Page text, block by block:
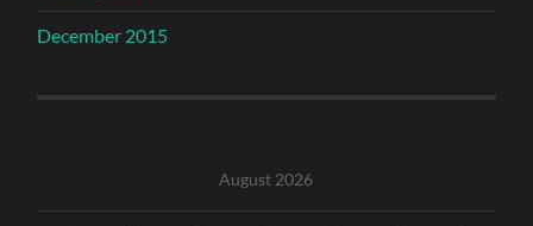
December 2015
August 2026